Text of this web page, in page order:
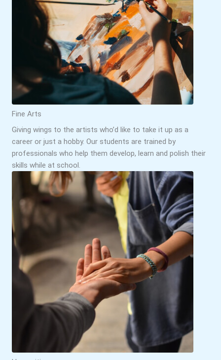
Fine Arts
Giving wings to the artists who’d like to take it up as a
career or just a hobby. Our students are trained by
professionals who help them develop, learn and polish their
skills while at school.